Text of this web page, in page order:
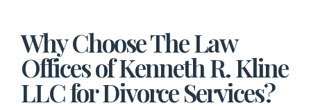
Why Choose The Law
Offices of Kenneth R. Kline
LLC for Divorce Services?